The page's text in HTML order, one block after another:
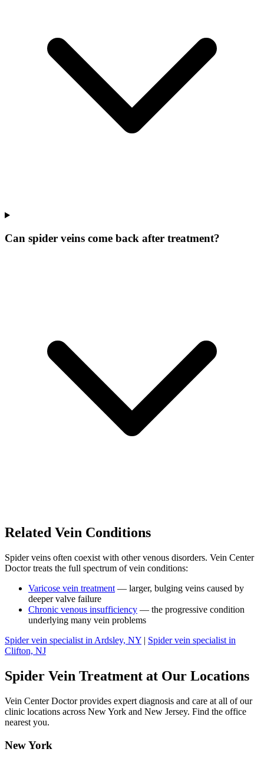
Can spider veins come back after treatment?
Related Vein Conditions
Spider veins often coexist with other venous disorders. Vein Center
Doctor treats the full spectrum of vein conditions:
Varicose vein treatment — larger, bulging veins caused by
deeper valve failure
Chronic venous insufficiency — the progressive condition
underlying many vein problems
Spider vein specialist in Ardsley, NY | Spider vein specialist in
Clifton, NJ
Spider Vein Treatment at Our Locations
Vein Center Doctor provides expert diagnosis and care at all of our
clinic locations across New York and New Jersey. Find the office
nearest you.
New York